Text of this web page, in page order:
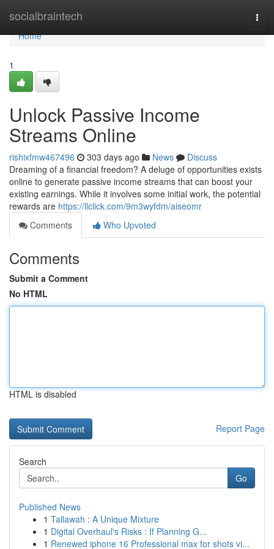
socialbraintech
Home
Home
1
Unlock Passive Income
Streams Online
rishixfmw467496 303 days ago News
Discuss
Dreaming of a financial freedom? A deluge of opportunities exists
online to generate passive income streams that can boost your
existing earnings. While it involves some initial work, the potential
rewards are https://llclick.com/9m3wyfdm/aiseomr
Comments
Who Upvoted
Comments
Submit a Comment
No HTML
HTML is disabled
Report Page
Search
Go
Published News
1 Tallawah : A Unique Mixture
1 Digital Overhaul's Risks : If Planning G...
1 Renewed iphone 16 Professional max for shots vi...